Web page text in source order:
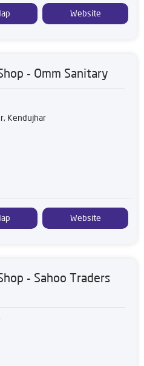
Website
- Omm Sanitary
Kendujhar
Website
- Sahoo Traders